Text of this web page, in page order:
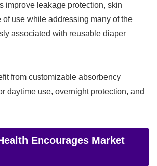
improve leakage protection, skin
of use while addressing many of the
associated with reusable diaper
from customizable absorbency
daytime use, overnight protection, and
Encourages Market